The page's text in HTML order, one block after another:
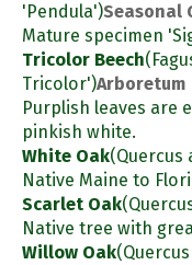
'Pendula')Seasonal
Mature specimen
Tricolor Beech
Tricolor')Arboretum
Purplish leaves are
pinkish white.
White Oak(Quercus
Native Maine to
Scarlet Oak
Native tree with
Willow Oak